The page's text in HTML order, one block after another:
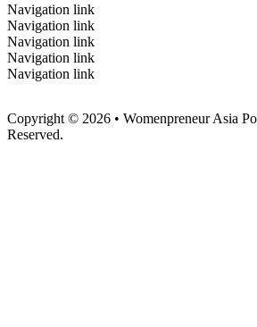
Navigation link
Navigation link
Navigation link
Navigation link
Navigation link
Copyright © 2026 • Womenpreneur Asia
Reserved.